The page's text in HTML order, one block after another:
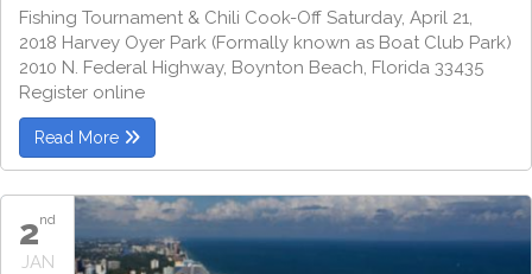
Fishing Tournament & Chili Cook-Off Saturday, April 21,
2018 Harvey Oyer Park (Formally known as Boat Club Park)
2010 N. Federal Highway, Boynton Beach, Florida 33435
Register online
Read More
2nd
JAN